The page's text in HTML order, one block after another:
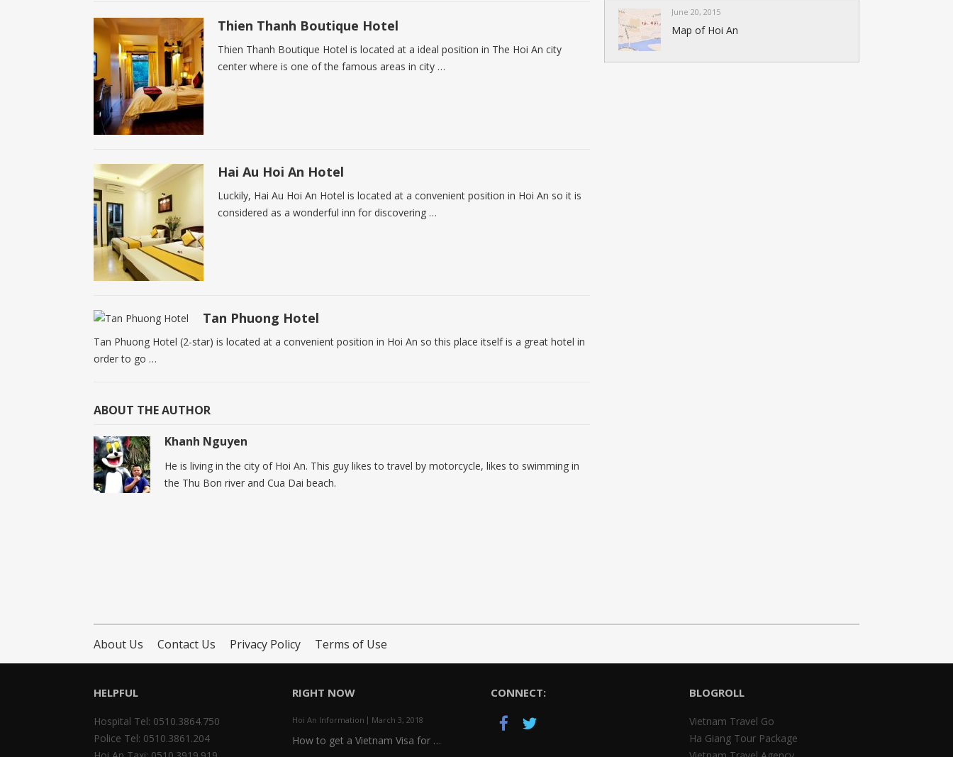
Thien Thanh Boutique Hotel
Thien Thanh Boutique Hotel is located at a ideal position in The Hoi An city
center where is one of the famous areas in city …
Hai Au Hoi An Hotel
Luckily, Hai Au Hoi An Hotel is located at a convenient position in Hoi An so it is
considered as a wonderful inn for discovering …
Tan Phuong Hotel
Tan Phuong Hotel (2-star) is located at a convenient position in Hoi An so this place itself is a great hotel in
order to go …
ABOUT THE AUTHOR
Khanh Nguyen
He is living in the city of Hoi An. This guy likes to travel by motorcycle, likes to swimming in
the Thu Bon river and Cua Dai beach.
June 20, 2015
Map of Hoi An
About Us Contact Us Privacy Policy Terms of Use
HELPFUL
Hospital Tel: 0510.3864.750
Police Tel: 0510.3861.204
RIGHT NOW
Hoi An Information March 3, 2018
How to get a Vietnam Visa for …
CONNECT: BLOGROLL
Vietnam Travel Go
Ha Giang Tour Package